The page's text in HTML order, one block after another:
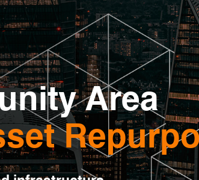
Area